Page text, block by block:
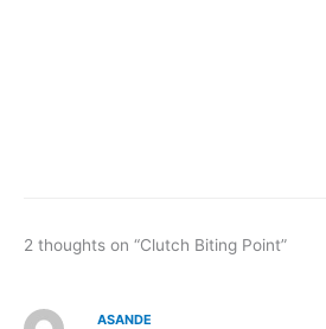
2 thoughts on “Clutch Biting Point”
ASANDE